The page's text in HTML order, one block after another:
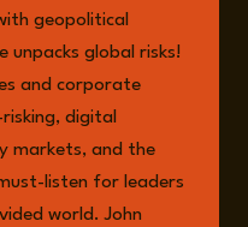
geopolitical
unpacks global risks!
and corporate
digital
markets, and the
listen for leaders
world. John